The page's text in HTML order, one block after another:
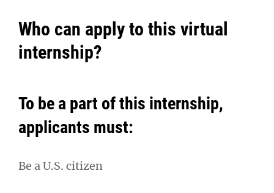
Who can apply to this virtual
internship?
To be a part of this internship,
applicants must:
Be a U.S. citizen